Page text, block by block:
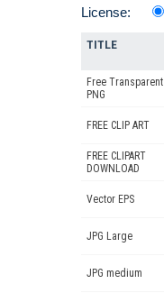
License:
TITLE
Free Transparent
PNG
FREE CLIP ART
FREE CLIPART
DOWNLOAD
Vector EPS
JPG Large
JPG medium